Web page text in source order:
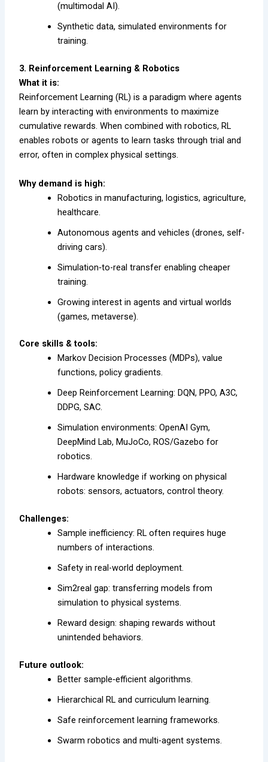
(multimodal AI).
Synthetic data, simulated environments for
training.
3. Reinforcement Learning & Robotics
What it is:
Reinforcement Learning (RL) is a paradigm where agents
learn by interacting with environments to maximize
cumulative rewards. When combined with robotics, RL
enables robots or agents to learn tasks through trial and
error, often in complex physical settings.
Why demand is high:
Robotics in manufacturing, logistics, agriculture,
healthcare.
Autonomous agents and vehicles (drones, self-
driving cars).
Simulation‐to-real transfer enabling cheaper
training.
Growing interest in agents and virtual worlds
(games, metaverse).
Core skills & tools:
Markov Decision Processes (MDPs), value
functions, policy gradients.
Deep Reinforcement Learning: DQN, PPO, A3C,
DDPG, SAC.
Simulation environments: OpenAI Gym,
DeepMind Lab, MuJoCo, ROS/Gazebo for
robotics.
Hardware knowledge if working on physical
robots: sensors, actuators, control theory.
Challenges:
Sample inefficiency: RL often requires huge
numbers of interactions.
Safety in real-world deployment.
Sim2real gap: transferring models from
simulation to physical systems.
Reward design: shaping rewards without
unintended behaviors.
Future outlook:
Better sample‐efficient algorithms.
Hierarchical RL and curriculum learning.
Safe reinforcement learning frameworks.
Swarm robotics and multi-agent systems.